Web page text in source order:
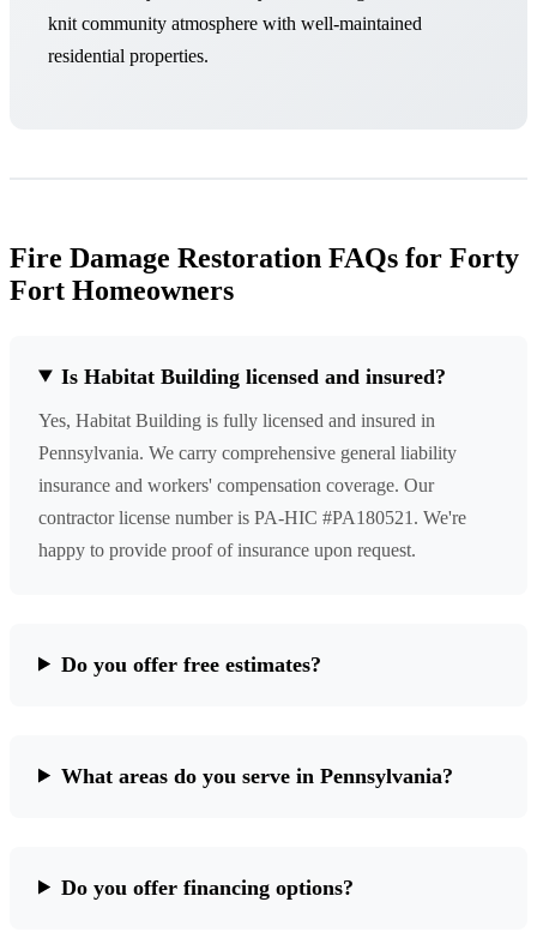
knit community atmosphere with well-maintained
residential properties.
Fire Damage Restoration FAQs for Forty
Fort Homeowners
Is Habitat Building licensed and insured?
Yes, Habitat Building is fully licensed and insured in
Pennsylvania. We carry comprehensive general liability
insurance and workers' compensation coverage. Our
contractor license number is PA-HIC #PA180521. We're
happy to provide proof of insurance upon request.
Do you offer free estimates?
What areas do you serve in Pennsylvania?
Do you offer financing options?